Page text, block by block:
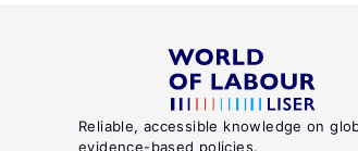
Reliable, accessible knowledge on
evidence-based policies.